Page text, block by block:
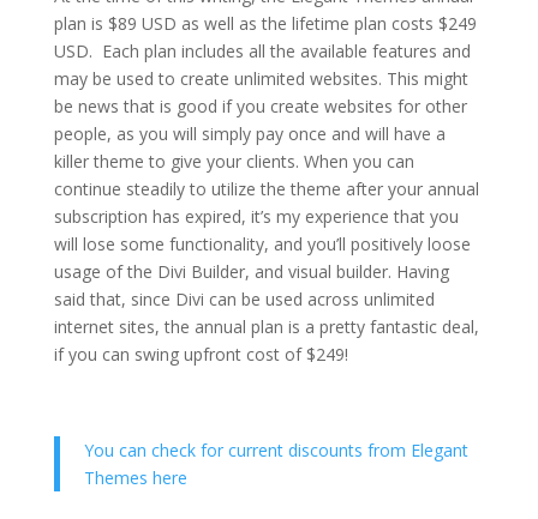
plan is $89 USD as well as the lifetime plan costs $249
USD. Each plan includes all the available features and
may be used to create unlimited websites. This might
be news that is good if you create websites for other
people, as you will simply pay once and will have a
killer theme to give your clients. When you can
continue steadily to utilize the theme after your annual
subscription has expired, it’s my experience that you
will lose some functionality, and you’ll positively loose
usage of the Divi Builder, and visual builder. Having
said that, since Divi can be used across unlimited
internet sites, the annual plan is a pretty fantastic deal,
if you can swing upfront cost of $249!
You can check for current discounts from Elegant
Themes here